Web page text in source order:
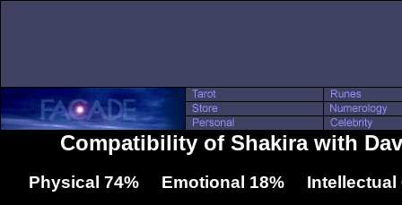
Compatibility of Shakira with
Physical 74% Emotional 18% Intellectual